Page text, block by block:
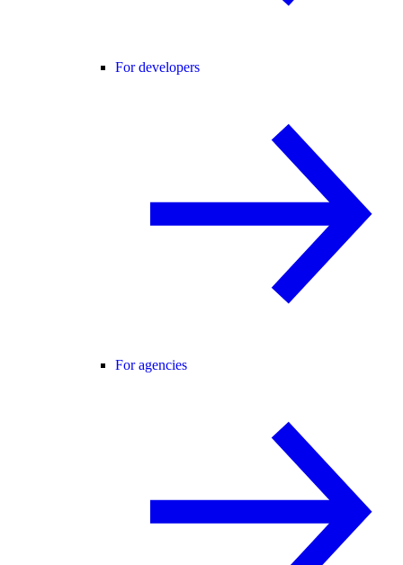
For developers
For agencies